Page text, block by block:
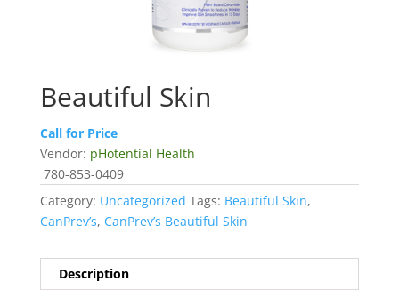
Beautiful Skin
Call for Price
Vendor: pHotential Health
780-853-0409
Category: Uncategorized Tags: Beautiful Skin,
CanPrev’s, CanPrev’s Beautiful Skin
Description